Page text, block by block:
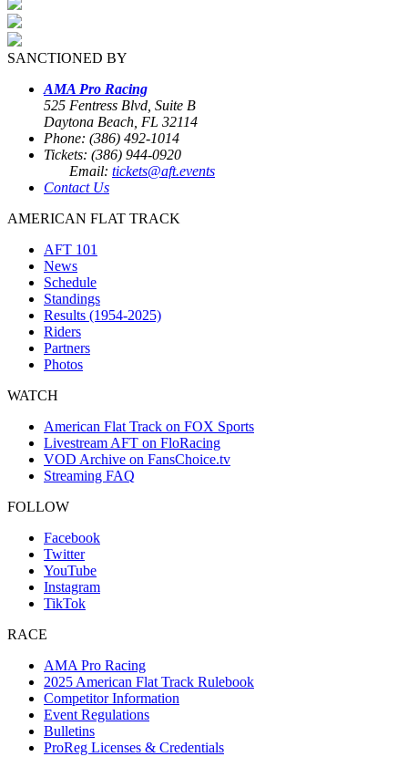
SANCTIONED BY
AMA Pro Racing
525 Fentress Blvd, Suite B
Daytona Beach, FL 32114
Phone: (386) 492-1014
Tickets: (386) 944-0920
Email: tickets@aft.events
Contact Us
AMERICAN FLAT TRACK
AFT 101
News
Schedule
Standings
Results (1954-2025)
Riders
Partners
Photos
WATCH
American Flat Track on FOX Sports
Livestream AFT on FloRacing
VOD Archive on FansChoice.tv
Streaming FAQ
FOLLOW
Facebook
Twitter
YouTube
Instagram
TikTok
RACE
AMA Pro Racing
2025 American Flat Track Rulebook
Competitor Information
Event Regulations
Bulletins
ProReg Licenses & Credentials